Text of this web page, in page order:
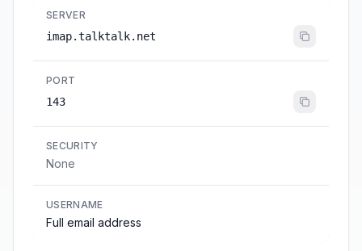
SERVER
imap.talktalk.net
PORT
143
SECURITY
None
USERNAME
Full email address